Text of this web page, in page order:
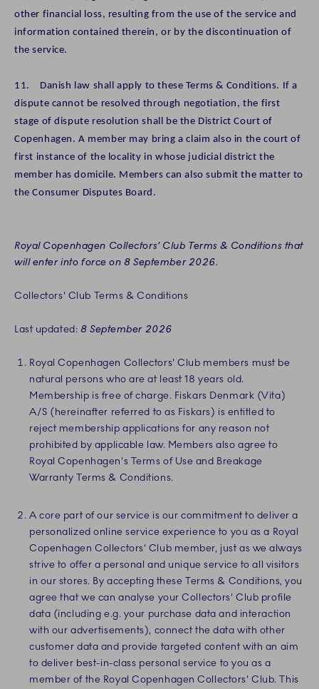
other financial loss, resulting from the use of the service and
information contained therein, or by the discontinuation of
the service.
11. Danish law shall apply to these Terms & Conditions. If a
dispute cannot be resolved through negotiation, the first
stage of dispute resolution shall be the District Court of
Copenhagen. A member may bring a claim also in the court of
first instance of the locality in whose judicial district the
member has domicile. Members can also submit the matter to
the Consumer Disputes Board.
Royal Copenhagen Collectors’ Club Terms & Conditions that
will enter into force on 8 September 2026.
Collectors' Club Terms & Conditions
Last updated: 8 September 2026
Royal Copenhagen Collectors' Club members must be
natural persons who are at least 18 years old.
Membership is free of charge. Fiskars Denmark (Vita)
A/S (hereinafter referred to as Fiskars) is entitled to
reject membership applications for any reason not
prohibited by applicable law. Members also agree to
Royal Copenhagen's Terms of Use and Breakage
Warranty Terms & Conditions.
A core part of our service is our commitment to deliver a
personalized online service experience to you as a Royal
Copenhagen Collectors' Club member, just as we always
strive to offer a personal and unique service to all visitors
in our stores. By accepting these Terms & Conditions, you
agree that we can analyse your Collectors' Club profile
data (including e.g. your purchase data and interaction
with our advertisements), connect the data with other
customer data and provide targeted content with an aim
to deliver best-in-class personal service to you as a
member of the Royal Copenhagen Collectors' Club. This